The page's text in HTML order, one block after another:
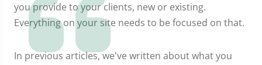
you provide to your clients, new or existing.
Everything on your site needs to be focused on that.
In previous articles, we've written about what you